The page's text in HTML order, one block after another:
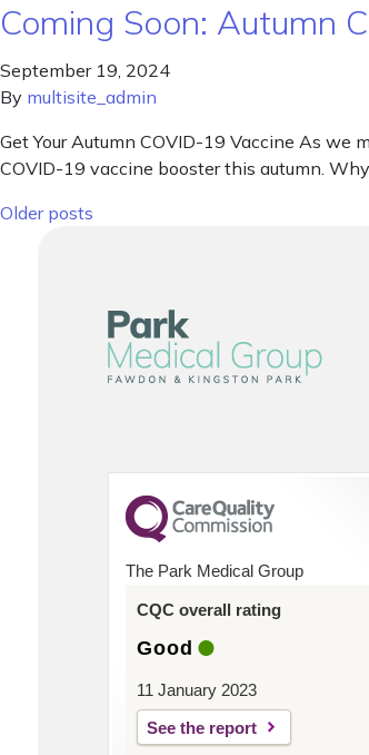
Coming Soon: Autumn
September 19, 2024
By multisite_admin
Get Your Autumn COVID-19 Vaccine As
COVID-19 vaccine booster this autumn.
Posts navigation
Older posts
The Park Medical Group
CQC overall rating
Good
11 January 2023
See the report